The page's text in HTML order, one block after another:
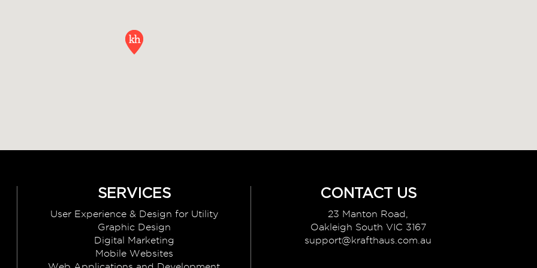
SERVICES
User Experience & Design for Utility
Graphic Design
Digital Marketing
Mobile Websites
CONTACT US
23 Manton Road,
Oakleigh South VIC 3167
support@krafthaus.com.au